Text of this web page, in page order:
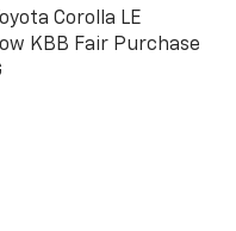
Corolla LE
KBB Fair Purchase